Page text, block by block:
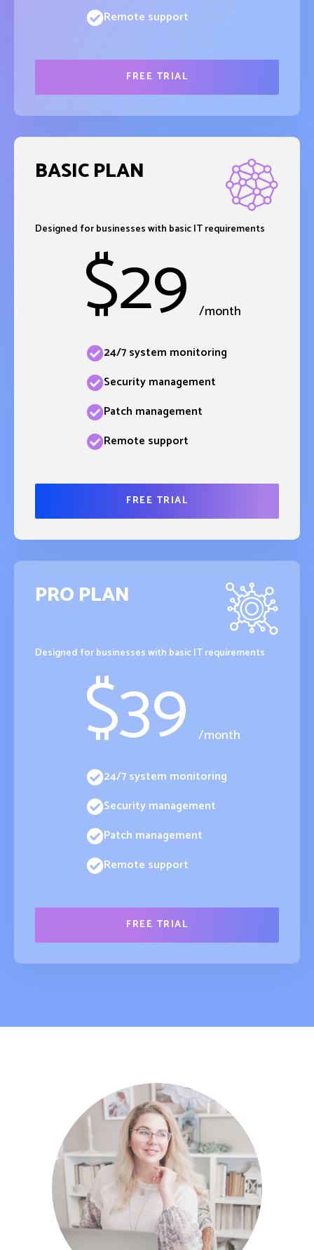
Remote support
FREE TRIAL
BASIC PLAN
Designed for businesses with basic IT requirements
$29 /month
24/7 system monitoring
Security management
Patch management
Remote support
FREE TRIAL
PRO PLAN
Designed for businesses with basic IT requirements
$39 /month
24/7 system monitoring
Security management
Patch management
Remote support
FREE TRIAL